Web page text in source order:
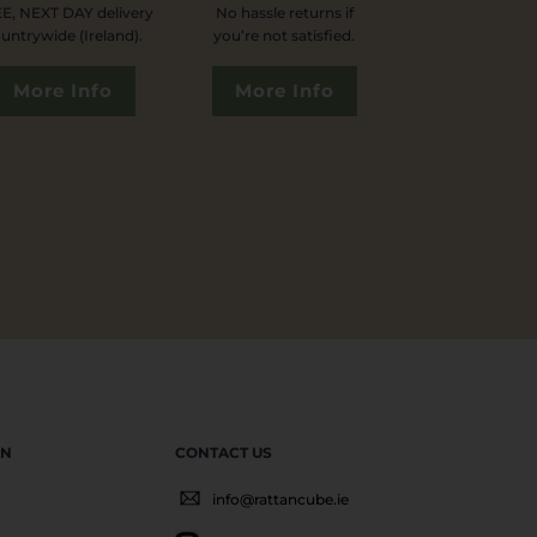
NEXT DAY delivery
(Ireland).
More Info
No hassle returns if
you’re not satisfied.
More Info
CONTACT US
info@rattancube.ie